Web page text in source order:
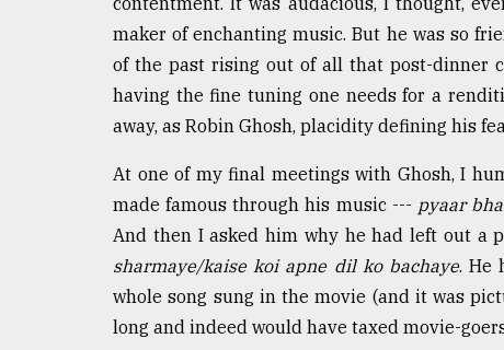
maker of enchanting music. But he was so
of the past rising out of all that post-dinner
having the fine tuning one needs for a
away, as Robin Ghosh, placidity defining his
At one of my final meetings with Ghosh, I
made famous through his music --- pyaar
And then I asked him why he had left out a
sharmaye/kaise koi apne dil ko bachaye. He
whole song sung in the movie (and it was
long and indeed would have taxed movie-